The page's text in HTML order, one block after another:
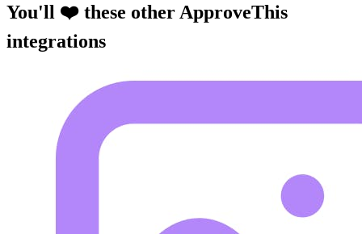
You'll ❤️ these other ApproveThis
integrations